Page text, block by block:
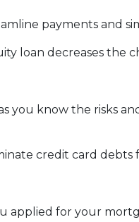
payments and
loan decreases the
you know the risks
credit card
applied for your